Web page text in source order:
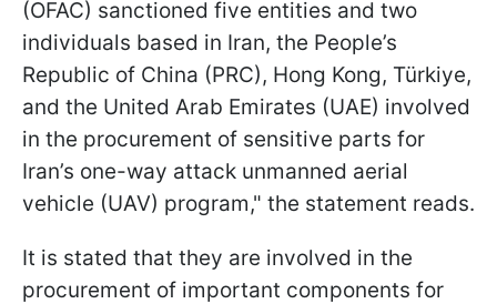
(OFAC) sanctioned five entities and two
individuals based in Iran, the People’s
Republic of China (PRC), Hong Kong, Türkiye,
and the United Arab Emirates (UAE) involved
in the procurement of sensitive parts for
Iran’s one-way attack unmanned aerial
vehicle (UAV) program," the statement reads.
It is stated that they are involved in the
procurement of important components for